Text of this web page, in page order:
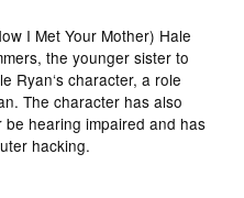
I Met Your Mother) Hale
the younger sister to
Ryan‘s character, a role
The character has also
be hearing impaired and has
hacking.